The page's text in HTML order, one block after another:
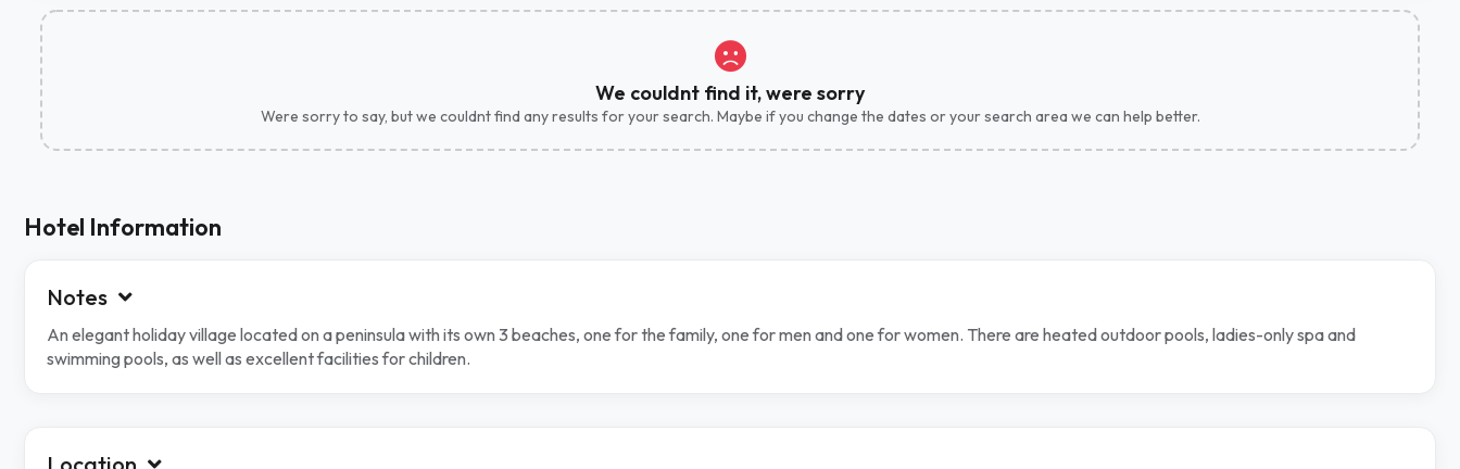
We couldnt find it, were sorry
Were sorry to say, but we couldnt find any results for your search. Maybe if you change the dates or your search area we can help better.
Hotel Information
Notes
An elegant holiday village located on a peninsula with its own 3 beaches, one for the family, one for men and one for women. There are heated outdoor pools, ladies-only spa and
swimming pools, as well as excellent facilities for children.